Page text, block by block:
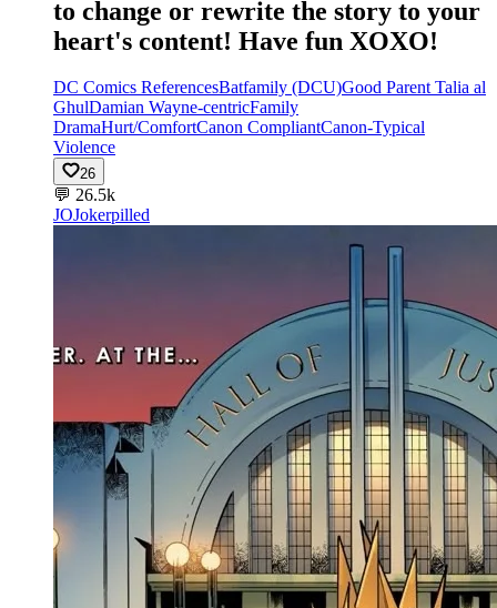
to change or rewrite the story to your
heart's content! Have fun XOXO!
DC Comics ReferencesBatfamily (DCU)Good Parent Talia al
GhulDamian Wayne-centricFamily
DramaHurt/ComfortCanon CompliantCanon-Typical
Violence
26
💬 26.5k
JOJokerpilled